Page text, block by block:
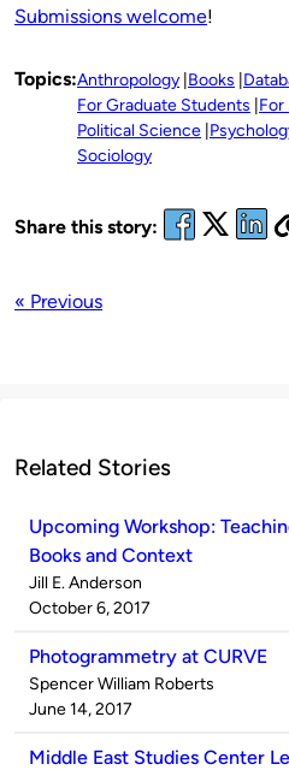
Submissions welcome!
Topics:Anthropology Books
For Graduate Students For
Political Science
Sociology
Share this story:
« Previous
Related Stories
Upcoming Workshop:
Books and Context
Published
by
Jill E. Anderson
on
October 6, 2017
Photogrammetry at CURVE
Published
by
Spencer William Roberts
on
June 14, 2017
Middle East Studies Center